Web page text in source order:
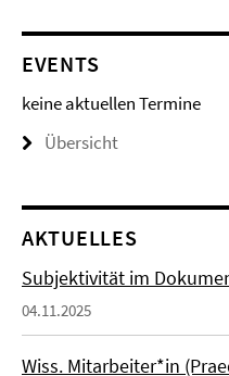
EVENTS
keine aktuellen Termine
Übersicht
AKTUELLES
Subjektivität im
04.11.2025
Wiss. Mitarbeiter*in